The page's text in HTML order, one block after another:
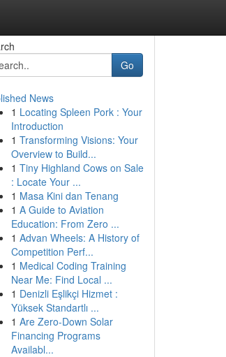
Go
News
1 Locating Spleen Pork : Your
Introduction
1 Transforming Visions: Your
Overview to Build...
1 Tiny Highland Cows on Sale
: Locate Your ...
1 Masa Kini dan Tenang
1 A Guide to Aviation
Education: From Zero ...
1 Advan Wheels: A History of
Competition Perf...
1 Medical Coding Training
Near Me: Find Local ...
1 Denizli Eşlikçi Hizmet :
Yüksek Standartlı ...
1 Are Zero-Down Solar
Financing Programs
Availabl...